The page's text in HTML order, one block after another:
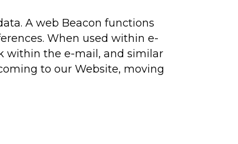
A web Beacon functions
When used within e-
within the e-mail, and similar
to our Website, moving